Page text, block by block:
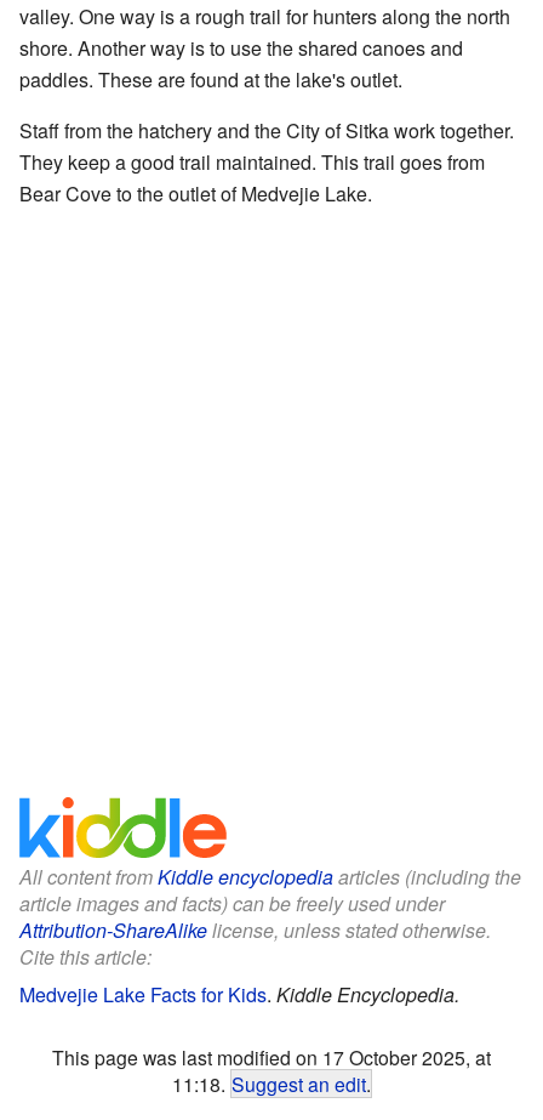
valley. One way is a rough trail for hunters along the north
shore. Another way is to use the shared canoes and
paddles. These are found at the lake's outlet.
Staff from the hatchery and the City of Sitka work together.
They keep a good trail maintained. This trail goes from
Bear Cove to the outlet of Medvejie Lake.
All content fromKiddle encyclopediaarticles (including the
article images and facts) can be freely used under
Attribution-ShareAlikelicense, unless stated otherwise.
Cite this article:
Medvejie Lake Facts for Kids. Kiddle Encyclopedia.
This page was last modified on 17 October 2025, at
11:18. Suggest an edit.